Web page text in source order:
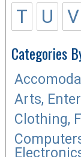
T
U V
Categories
Arts,
Clothing,